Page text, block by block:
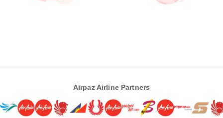
Airpaz Airline Partners